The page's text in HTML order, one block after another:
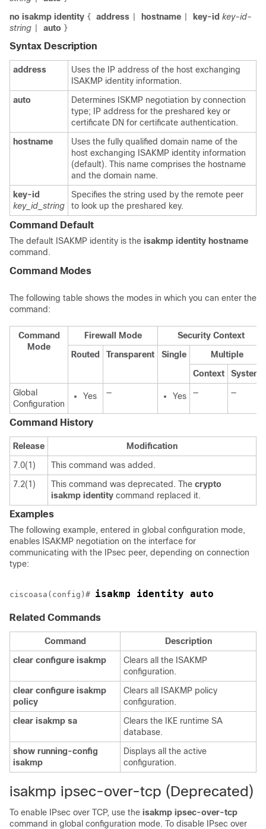
no isakmp identity { address hostname key-id key-id-
string
auto }
Syntax Description
address
Uses the IP address of the host exchanging
ISAKMP identity information.
auto
Determines ISKMP negotiation by connection
type; IP address for the preshared key or
certificate DN for certificate authentication.
hostname
Uses the fully qualified domain name of the
host exchanging ISAKMP identity information
(default). This name comprises the hostname
and the domain name.
key-id
key_id_string
Specifies the string used by the remote peer
to look up the preshared key.
Command Default
The default ISAKMP identity is the isakmp identity hostname
command.
Command Modes
The following table shows the modes in which you can enter the
command:
Command
Mode
Firewall Mode
Security Context
Routed
Transparent Single
Multiple
Context
System
Global
Configuration
Yes — Yes — —
Command History
Release
Modification
7.0(1)
This command was added.
7.2(1)
This command was deprecated. The crypto
isakmp identity command replaced it.
Examples
The following example, entered in global configuration mode,
enables ISAKMP negotiation on the interface for
communicating with the IPsec peer, depending on connection
type:
ciscoasa(config)# isakmp identity auto
Related Commands
Command
Description
clear configure isakmp
Clears all the ISAKMP
configuration.
clear configure isakmp
policy
Clears all ISAKMP policy
configuration.
clear isakmp sa
Clears the IKE runtime SA
database.
show running-config
isakmp
Displays all the active
configuration.
isakmp ipsec-over-tcp (Deprecated)
To enable IPsec over TCP, use the isakmp ipsec-over-tcp
command in global configuration mode. To disable IPsec over